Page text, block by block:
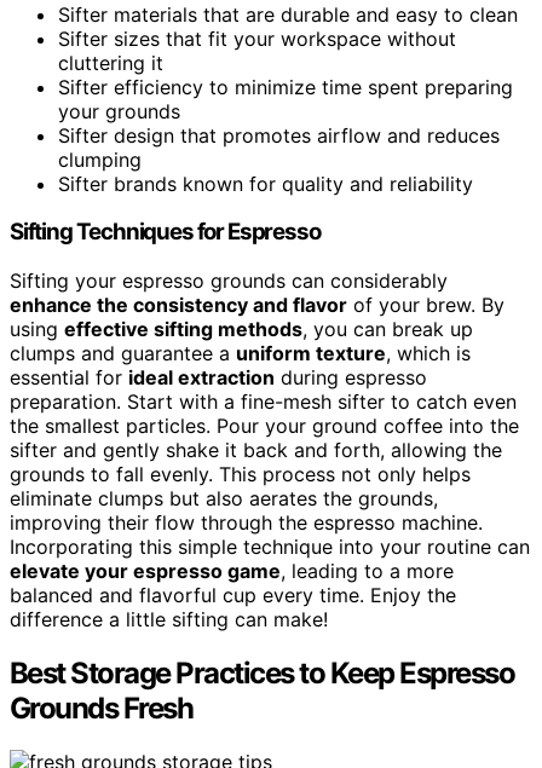
Sifter materials that are durable and easy to clean
Sifter sizes that fit your workspace without
cluttering it
Sifter efficiency to minimize time spent preparing
your grounds
Sifter design that promotes airflow and reduces
clumping
Sifter brands known for quality and reliability
Sifting Techniques for Espresso
Sifting your espresso grounds can considerably
enhance the consistency and flavor of your brew. By
using effective sifting methods, you can break up
clumps and guarantee a uniform texture, which is
essential for ideal extraction during espresso
preparation. Start with a fine-mesh sifter to catch even
the smallest particles. Pour your ground coffee into the
sifter and gently shake it back and forth, allowing the
grounds to fall evenly. This process not only helps
eliminate clumps but also aerates the grounds,
improving their flow through the espresso machine.
Incorporating this simple technique into your routine can
elevate your espresso game, leading to a more
balanced and flavorful cup every time. Enjoy the
difference a little sifting can make!
Best Storage Practices to Keep Espresso
Grounds Fresh